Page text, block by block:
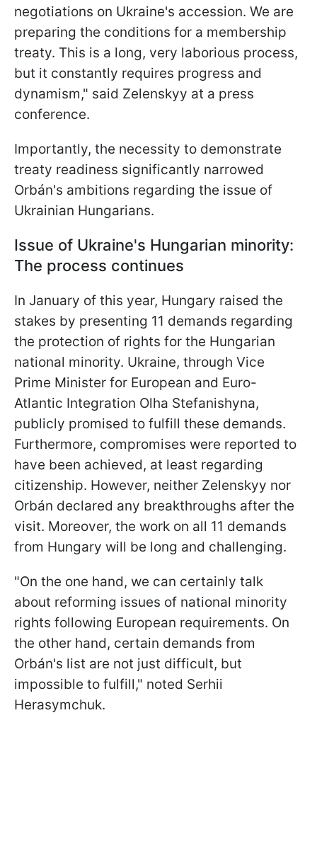
negotiations on Ukraine's accession. We are
preparing the conditions for a membership
treaty. This is a long, very laborious process,
but it constantly requires progress and
dynamism," said Zelenskyy at a press
conference.
Importantly, the necessity to demonstrate
treaty readiness significantly narrowed
Orbán's ambitions regarding the issue of
Ukrainian Hungarians.
Issue of Ukraine's Hungarian minority:
The process continues
In January of this year, Hungary raised the
stakes by presenting 11 demands regarding
the protection of rights for the Hungarian
national minority. Ukraine, through Vice
Prime Minister for European and Euro-
Atlantic Integration Olha Stefanishyna,
publicly promised to fulfill these demands.
Furthermore, compromises were reported to
have been achieved, at least regarding
citizenship. However, neither Zelenskyy nor
Orbán declared any breakthroughs after the
visit. Moreover, the work on all 11 demands
from Hungary will be long and challenging.
"On the one hand, we can certainly talk
about reforming issues of national minority
rights following European requirements. On
the other hand, certain demands from
Orbán's list are not just difficult, but
impossible to fulfill," noted Serhii
Herasymchuk.